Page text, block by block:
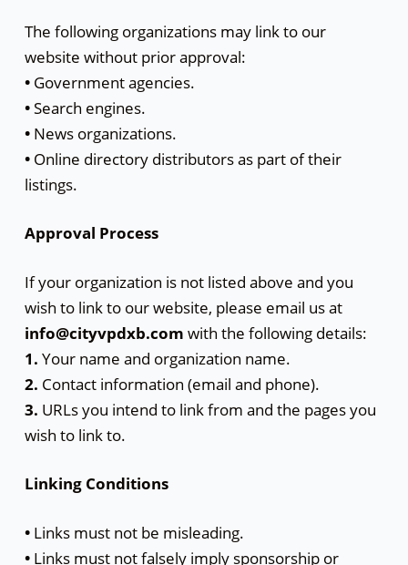
The following organizations may link to our
website without prior approval:
•Government agencies.
•Search engines.
•News organizations.
•Online directory distributors as part of their
listings.
Approval Process
If your organization is not listed above and you
wish to link to our website, please email us at
info@cityvpdxb.com with the following details:
1. Your name and organization name.
2. Contact information (email and phone).
3. URLs you intend to link from and the pages you
wish to link to.
Linking Conditions
•Links must not be misleading.
•Links must not falsely imply sponsorship or